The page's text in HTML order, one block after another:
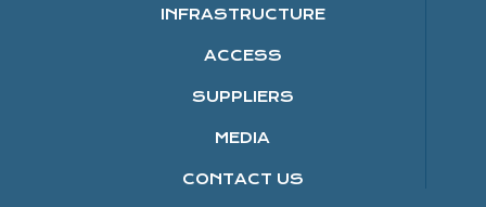
INFRASTRUCTURE
ACCESS
SUPPLIERS
MEDIA
CONTACT US